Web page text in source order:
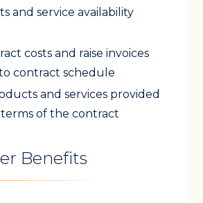
and service availability
costs and raise invoices
contract schedule
and services provided
of the contract
Benefits